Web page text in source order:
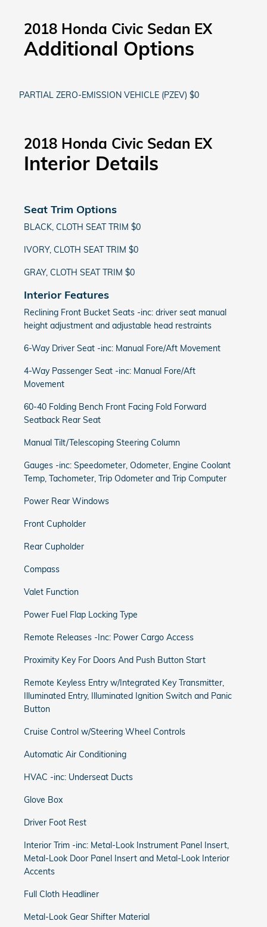
2018 Honda Civic Sedan EX
Additional Options
PARTIAL ZERO-EMISSION VEHICLE (PZEV) $0
2018 Honda Civic Sedan EX
Interior Details
Seat Trim Options
BLACK, CLOTH SEAT TRIM $0
IVORY, CLOTH SEAT TRIM $0
GRAY, CLOTH SEAT TRIM $0
Interior Features
Reclining Front Bucket Seats -inc: driver seat manual
height adjustment and adjustable head restraints
6-Way Driver Seat -inc: Manual Fore/Aft Movement
4-Way Passenger Seat -inc: Manual Fore/Aft
Movement
60-40 Folding Bench Front Facing Fold Forward
Seatback Rear Seat
Manual Tilt/Telescoping Steering Column
Gauges -inc: Speedometer, Odometer, Engine Coolant
Temp, Tachometer, Trip Odometer and Trip Computer
Power Rear Windows
Front Cupholder
Rear Cupholder
Compass
Valet Function
Power Fuel Flap Locking Type
Remote Releases -Inc: Power Cargo Access
Proximity Key For Doors And Push Button Start
Remote Keyless Entry w/Integrated Key Transmitter,
Illuminated Entry, Illuminated Ignition Switch and Panic
Button
Cruise Control w/Steering Wheel Controls
Automatic Air Conditioning
HVAC -inc: Underseat Ducts
Glove Box
Driver Foot Rest
Interior Trim -inc: Metal-Look Instrument Panel Insert,
Metal-Look Door Panel Insert and Metal-Look Interior
Accents
Full Cloth Headliner
Metal-Look Gear Shifter Material